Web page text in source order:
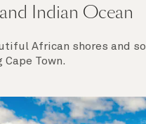
Indian Ocean
African shores and
Town.